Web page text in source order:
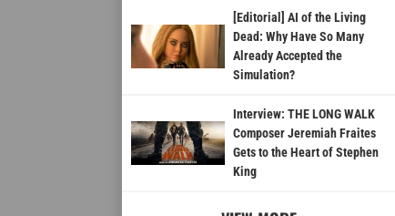
[Editorial] AI of the Living
Dead: Why Have So Many
Already Accepted the
Simulation?
Interview: THE LONG WALK
Composer Jeremiah Fraites
Gets to the Heart of Stephen
King